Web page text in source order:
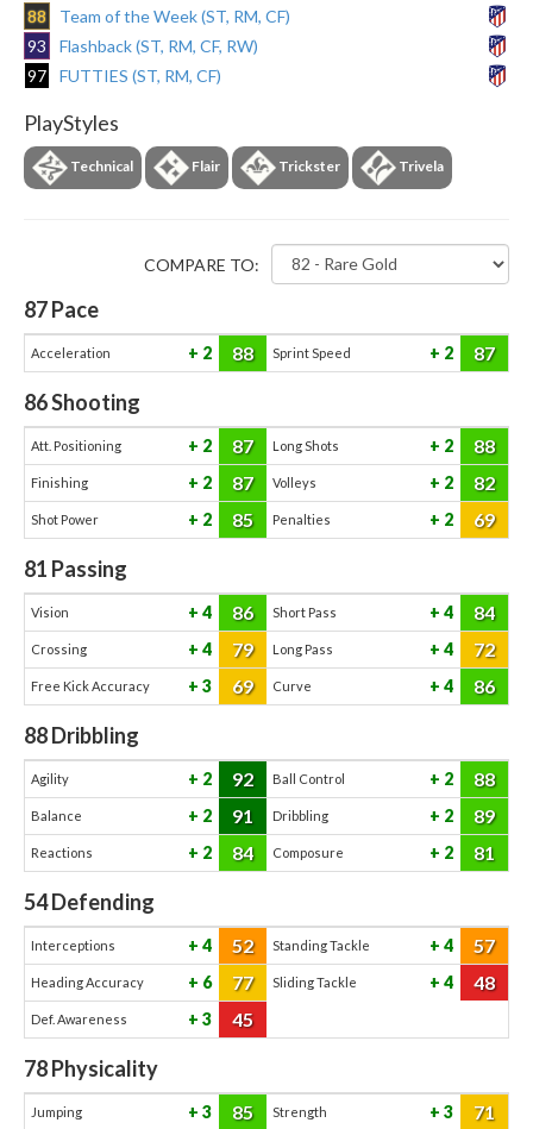
88
Team of the Week (ST, RM, CF)
93
Flashback (ST, RM, CF, RW)
97
FUTTIES (ST, RM, CF)
PlayStyles
Technical Flair Trickster Trivela
COMPARE TO:
87Pace
Acceleration 2 88 Sprint Speed 2 87
86Shooting
Att. Positioning 2 87 Long Shots 2 88
Finishing 2 87 Volleys 2 82
Shot Power 2 85 Penalties 2 69
81 Passing
Vision 4 86 Short Pass 4 84
Crossing 4 79 Long Pass 4 72
Free Kick Accuracy 3 69 Curve 4 86
88Dribbling
Agility 2 92 Ball Control 2 88
Balance 2 91 Dribbling 2 89
Reactions 2 84 Composure 2 81
54Defending
Interceptions 4 52 Standing Tackle 4 57
Heading Accuracy 6 77 Sliding Tackle 4 48
Def. Awareness 3 45
78Physicality
Jumping 3 85 Strength 3 71